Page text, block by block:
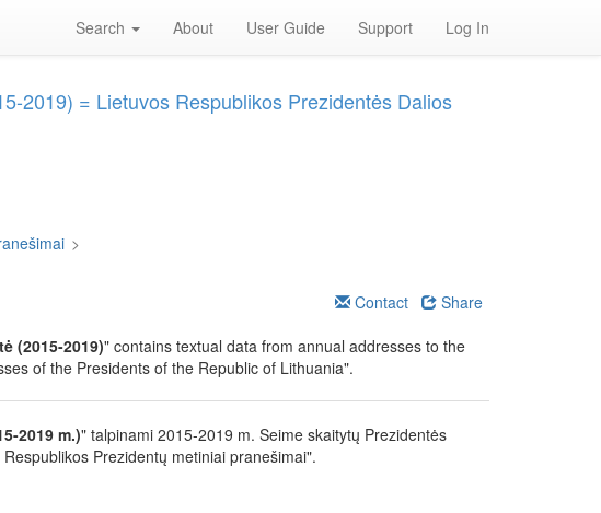
Search About User Guide Support Log In
2019) = Lietuvos Respublikos Prezidentės Dalios
>
Contact
Share
(2015-2019)" contains textual data from annual addresses to the
of the Presidents of the Republic of Lithuania".
2019 m.)" talpinami 2015-2019 m. Seime skaitytų Prezidentės
Prezidentų metiniai pranešimai".